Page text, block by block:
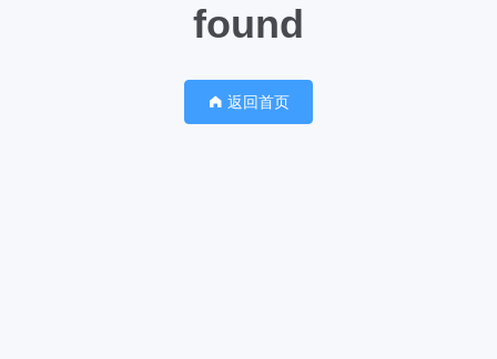
found
返回首页